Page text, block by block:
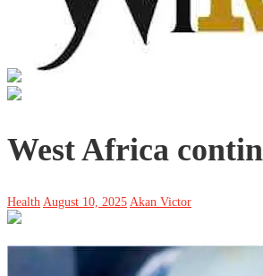
West Africa
Health August 10, 2025 Akan Victor